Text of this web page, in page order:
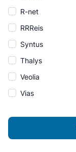
R-net
RRReis
Syntus
Thalys
Veolia
Vias